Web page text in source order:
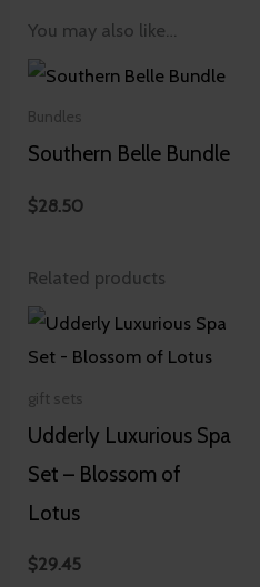
You may also like…
Bundles
Southern Belle Bundle
$28.50
Related products
gift sets
Udderly Luxurious Spa
Set – Blossom of
Lotus
$29.45